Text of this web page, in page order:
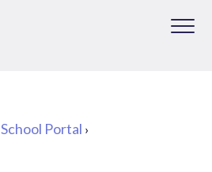
School Portal